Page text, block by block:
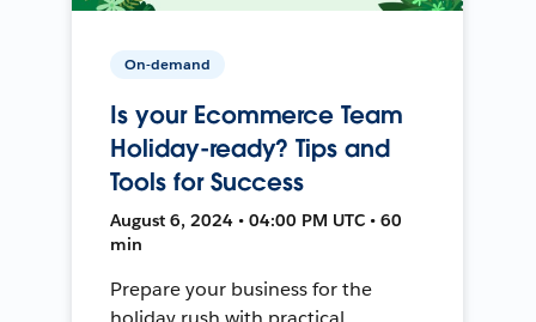
On-demand
Is your Ecommerce Team
Holiday-ready? Tips and
Tools for Success
August 6, 2024 • 04:00 PM UTC • 60
min
Prepare your business for the